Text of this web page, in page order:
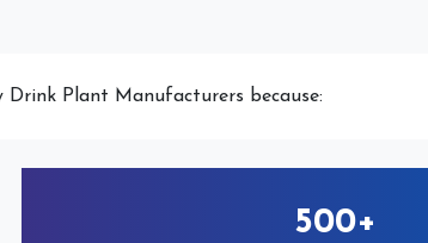
Drink Plant Manufacturers because:
500+